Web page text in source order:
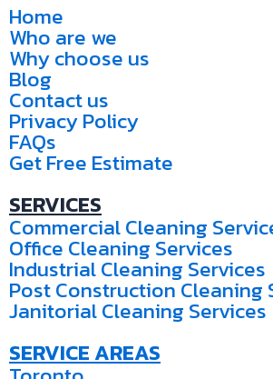
Home
Who are we
Why choose us
Blog
Contact us
Privacy Policy
FAQs
Get Free Estimate
SERVICES
Commercial Cleaning
Office Cleaning Services
Industrial Cleaning Services
Post Construction Cleaning
Janitorial Cleaning Services
SERVICE AREAS